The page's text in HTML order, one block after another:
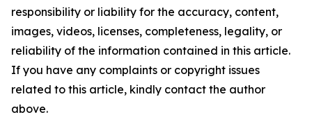
responsibility or liability for the accuracy, content,
images, videos, licenses, completeness, legality, or
reliability of the information contained in this article.
If you have any complaints or copyright issues
related to this article, kindly contact the author
above.